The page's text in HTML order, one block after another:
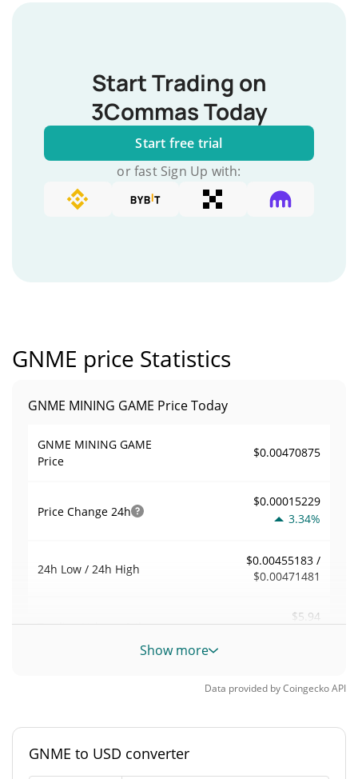
Start Trading on
3Commas Today
Start free trial
or fast Sign Up with:
GNME price Statistics
GNME MINING GAME Price Today
GNME MINING GAME
Price
$0.00470875
Price Change 24h
$0.00015229
3.34%
24h Low / 24h High
$0.00455183 /
$0.00471481
Trading Volume24h
$5.94
Market Rank
Show more
Data provided byCoingeckoAPI
GNME to USD converter